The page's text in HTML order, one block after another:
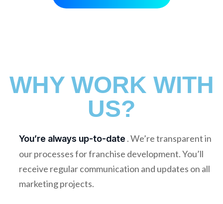
WHY WORK WITH
US?
You’re always up-to-date . We’re transparent in
our processes for franchise development. You’ll
receive regular communication and updates on all
marketing projects.